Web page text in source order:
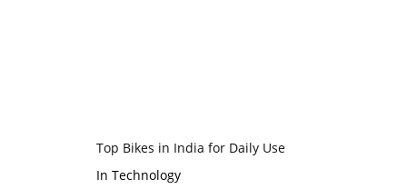
Top Bikes in India for Daily Use
In Technology